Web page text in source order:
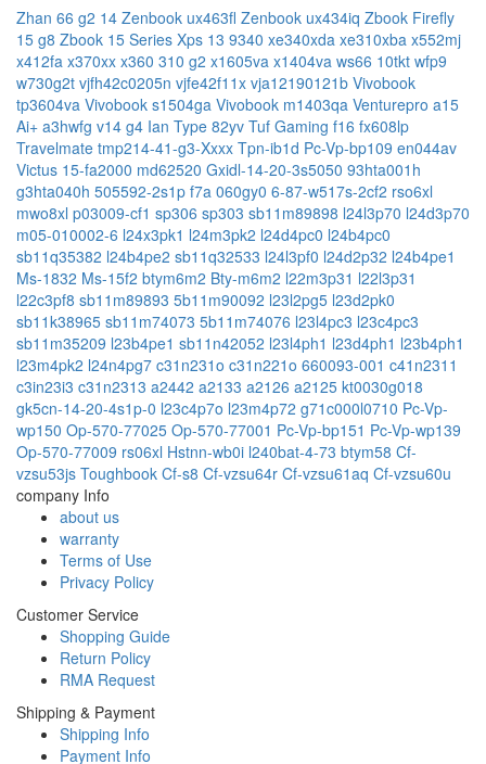
Zhan 66 g2 14 Zenbook ux463fl Zenbook ux434iq Zbook Firefly
15 g8 Zbook 15 Series Xps 13 9340 xe340xda xe310xba x552mj
x412fa x370xx x360 310 g2 x1605va x1404va ws66 10tkt wfp9
w730g2t vjfh42c0205n vjfe42f11x vja12190121b Vivobook
tp3604va Vivobook s1504ga Vivobook m1403qa Venturepro a15
Ai+ a3hwfg v14 g4 Ian Type 82yv Tuf Gaming f16 fx608lp
Travelmate tmp214-41-g3-Xxxx Tpn-ib1d Pc-Vp-bp109 en044av
Victus 15-fa2000 md62520 Gxidl-14-20-3s5050 93hta001h
g3hta040h 505592-2s1p f7a 060gy0 6-87-w517s-2cf2 rso6xl
mwo8xl p03009-cf1 sp306 sp303 sb11m89898 l24l3p70 l24d3p70
m05-010002-6 l24x3pk1 l24m3pk2 l24d4pc0 l24b4pc0
sb11q35382 l24b4pe2 sb11q32533 l24l3pf0 l24d2p32 l24b4pe1
Ms-1832 Ms-15f2 btym6m2 Bty-m6m2 l22m3p31 l22l3p31
l22c3pf8 sb11m89893 5b11m90092 l23l2pg5 l23d2pk0
sb11k38965 sb11m74073 5b11m74076 l23l4pc3 l23c4pc3
sb11m35209 l23b4pe1 sb11n42052 l23l4ph1 l23d4ph1 l23b4ph1
l23m4pk2 l24n4pg7 c31n231o c31n221o 660093-001 c41n2311
c3in23i3 c31n2313 a2442 a2133 a2126 a2125 kt0030g018
gk5cn-14-20-4s1p-0 l23c4p7o l23m4p72 g71c000l0710 Pc-Vp-
wp150 Op-570-77025 Op-570-77001 Pc-Vp-bp151 Pc-Vp-wp139
Op-570-77009 rs06xl Hstnn-wb0i l240bat-4-73 btym58 Cf-
vzsu53js Toughbook Cf-s8 Cf-vzsu64r Cf-vzsu61aq Cf-vzsu60u
company Info
about us
warranty
Terms of Use
Privacy Policy
Customer Service
Shopping Guide
Return Policy
RMA Request
Shipping & Payment
Shipping Info
Payment Info